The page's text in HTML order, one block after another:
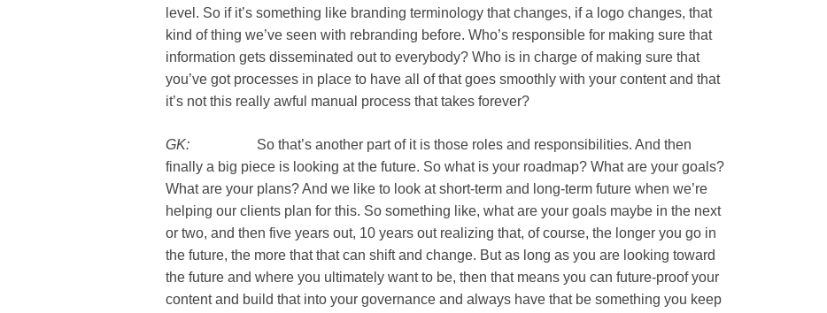
level. So if it’s something like branding terminology that changes, if a logo changes, that
kind of thing we’ve seen with rebranding before. Who’s responsible for making sure that
information gets disseminated out to everybody? Who is in charge of making sure that
you’ve got processes in place to have all of that goes smoothly with your content and that
it’s not this really awful manual process that takes forever?
GK:
So that’s another part of it is those roles and responsibilities. And then
finally a big piece is looking at the future. So what is your roadmap? What are your goals?
What are your plans? And we like to look at short-term and long-term future when we’re
helping our clients plan for this. So something like, what are your goals maybe in the next
or two, and then five years out, 10 years out realizing that, of course, the longer you go in
the future, the more that that can shift and change. But as long as you are looking toward
the future and where you ultimately want to be, then that means you can future-proof your
content and build that into your governance and always have that be something you keep